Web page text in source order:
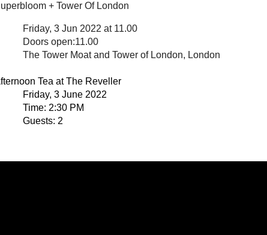
+ Tower Of London
Friday, 3 Jun 2022 at 11.00
Doors open:11.00
The Tower Moat and Tower of London, London
Tea at The Reveller
Friday, 3 June 2022
Time: 2:30 PM
Guests: 2